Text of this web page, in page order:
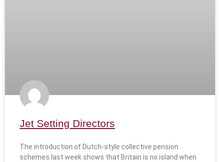
Jet Setting Directors
The introduction of Dutch-style collective pension
schemes last week shows that Britain is no island when